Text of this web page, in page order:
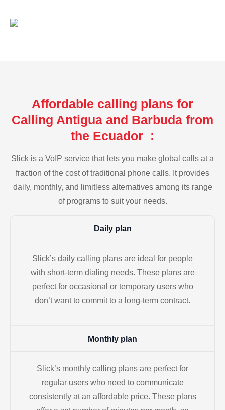
Affordable calling plans for
Calling Antigua and Barbuda from
the Ecuador :
Slick is a VoIP service that lets you make global calls at a
fraction of the cost of traditional phone calls. It provides
daily, monthly, and limitless alternatives among its range
of programs to suit your needs.
Daily plan
Slick’s daily calling plans are ideal for people
with short-term dialing needs. These plans are
perfect for occasional or temporary users who
don’t want to commit to a long-term contract.
Monthly plan
Slick’s monthly calling plans are perfect for
regular users who need to communicate
consistently at an affordable price. These plans